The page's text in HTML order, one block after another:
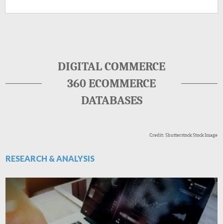
DIGITAL COMMERCE
360 ECOMMERCE
DATABASES
Credit: Shutterstock Stock Image
RESEARCH & ANALYSIS